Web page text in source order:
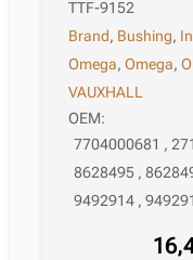
TTF-9152
Brand, Bushing,
Omega,Omega,
VAUXHALL
OEM:
7704000681 ,
8628495 ,
9492914 ,